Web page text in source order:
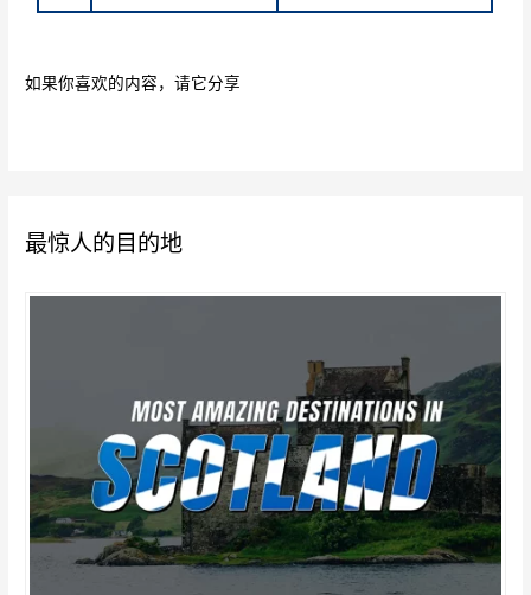
如果你喜欢的内容，请它分享
最惊人的目的地